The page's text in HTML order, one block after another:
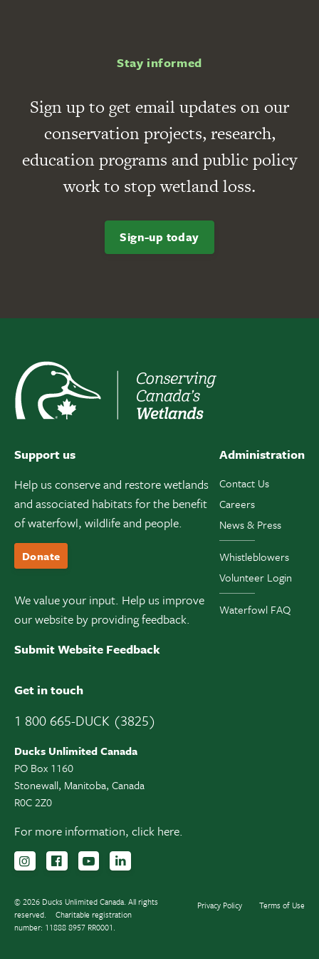
Stay informed
Sign up to get email updates on our
conservation projects, research,
education programs and public policy
work to stop wetland loss.
Sign-up today
Support us
Help us conserve and restore wetlands
and associated habitats for the benefit
of waterfowl, wildlife and people.
Donate
We value your input. Help us improve
our website by providing feedback.
Submit Website Feedback
Administration
Contact Us
Careers
News & Press
Whistleblowers
Volunteer Login
Waterfowl FAQ
Get in touch
1 800 665-DUCK (3825)
Ducks Unlimited Canada
PO Box 1160
Stonewall, Manitoba, Canada
R0C 2Z0
For more information, click here.
Follow us on Instagram
Follow us Facebook
Subscribe to us on YouTube
© 2026 Ducks Unlimited Canada. All rights
reserved.
Charitable registration
number: 11888 8957 RR0001.
Privacy Policy Terms of Use